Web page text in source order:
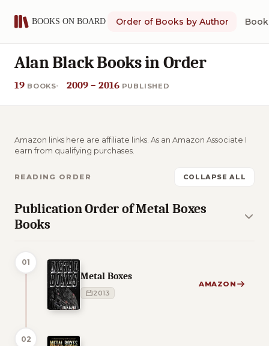
Order of Books by Author
Alan Black Books in Order
19 BOOKS 2009 – 2016 PUBLISHED
Amazon links here are affiliate links. As an Amazon Associate I
earn from qualifying purchases.
READING ORDER COLLAPSE ALL
Publication Order of Metal Boxes
Books
01
Metal Boxes
2013
AMAZON
02